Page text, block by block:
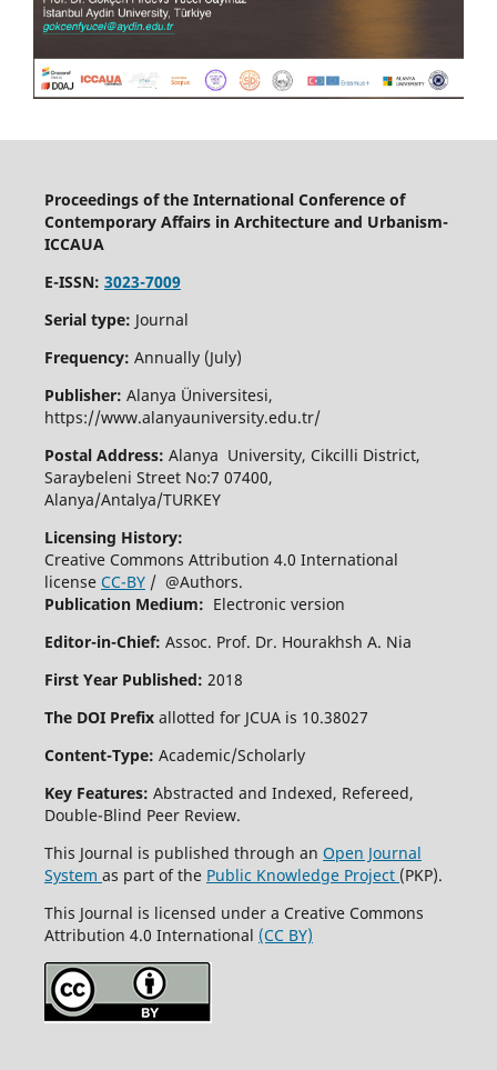
Proceedings of the International Conference of
Contemporary Affairs in Architecture and Urbanism-
ICCAUA
E-ISSN: 3023-7009
Serial type: Journal
Frequency: Annually (July)
Publisher: Alanya Üniversitesi,
https://www.alanyauniversity.edu.tr/
Postal Address: Alanya University, Cikcilli District,
Saraybeleni Street No:7 07400,
Alanya/Antalya/TURKEY
Licensing History:
Creative Commons Attribution 4.0 International
license CC-BY/ @Authors.
Publication Medium: Electronic version
Editor-in-Chief: Assoc. Prof. Dr. Hourakhsh A. Nia
First Year Published: 2018
The DOI Prefixallotted for JCUA is 10.38027
Content-Type: Academic/Scholarly
Key Features: Abstracted and Indexed, Refereed,
Double-Blind Peer Review.
This Journal is published through an Open Journal
System as part of the Public Knowledge Project (PKP).
This Journal is licensed under a Creative Commons
Attribution 4.0 International (CC BY)